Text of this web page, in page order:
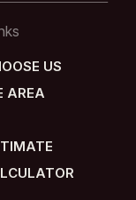
US
US
AREA
AREA